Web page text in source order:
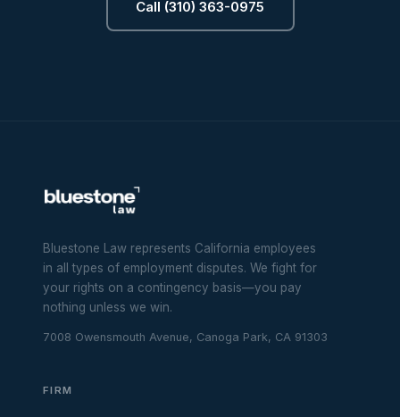
Call (310) 363-0975
Bluestone Law represents California employees
in all types of employment disputes. We fight for
your rights on a contingency basis—you pay
nothing unless we win.
7008 Owensmouth Avenue, Canoga Park, CA 91303
FIRM